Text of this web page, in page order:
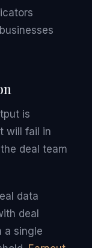
is
will fail in
deal team
data
deal
a single